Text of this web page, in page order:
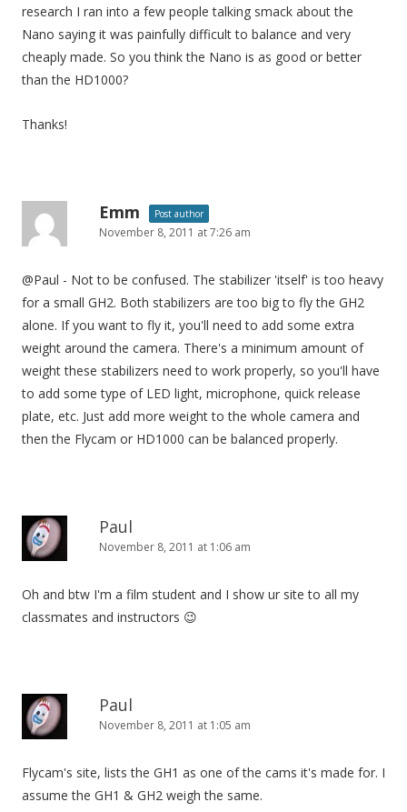
research I ran into a few people talking smack about the
Nano saying it was painfully difficult to balance and very
cheaply made. So you think the Nano is as good or better
than the HD1000?
Thanks!
Emm Post author
November 8, 2011 at 7:26 am
@Paul - Not to be confused. The stabilizer 'itself' is too heavy
for a small GH2. Both stabilizers are too big to fly the GH2
alone. If you want to fly it, you'll need to add some extra
weight around the camera. There's a minimum amount of
weight these stabilizers need to work properly, so you'll have
to add some type of LED light, microphone, quick release
plate, etc. Just add more weight to the whole camera and
then the Flycam or HD1000 can be balanced properly.
Paul
November 8, 2011 at 1:06 am
Oh and btw I'm a film student and I show ur site to all my
classmates and instructors 😉
Paul
November 8, 2011 at 1:05 am
Flycam's site, lists the GH1 as one of the cams it's made for. I
assume the GH1 & GH2 weigh the same.